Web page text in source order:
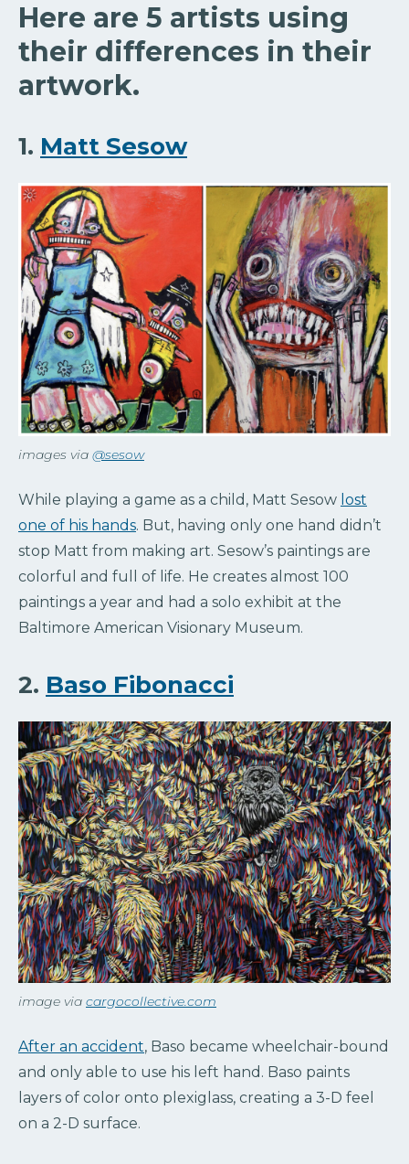
Here are 5 artists using
their differences in their
artwork.
1. Matt Sesow
images via @sesow
While playing a game as a child, Matt Sesow lost
one of his hands. But, having only one hand didn’t
stop Matt from making art. Sesow’s paintings are
colorful and full of life. He creates almost 100
paintings a year and had a solo exhibit at the
Baltimore American Visionary Museum.
2. Baso Fibonacci
image via cargocollective.com
After an accident, Baso became wheelchair-bound
and only able to use his left hand. Baso paints
layers of color onto plexiglass, creating a 3-D feel
on a 2-D surface.